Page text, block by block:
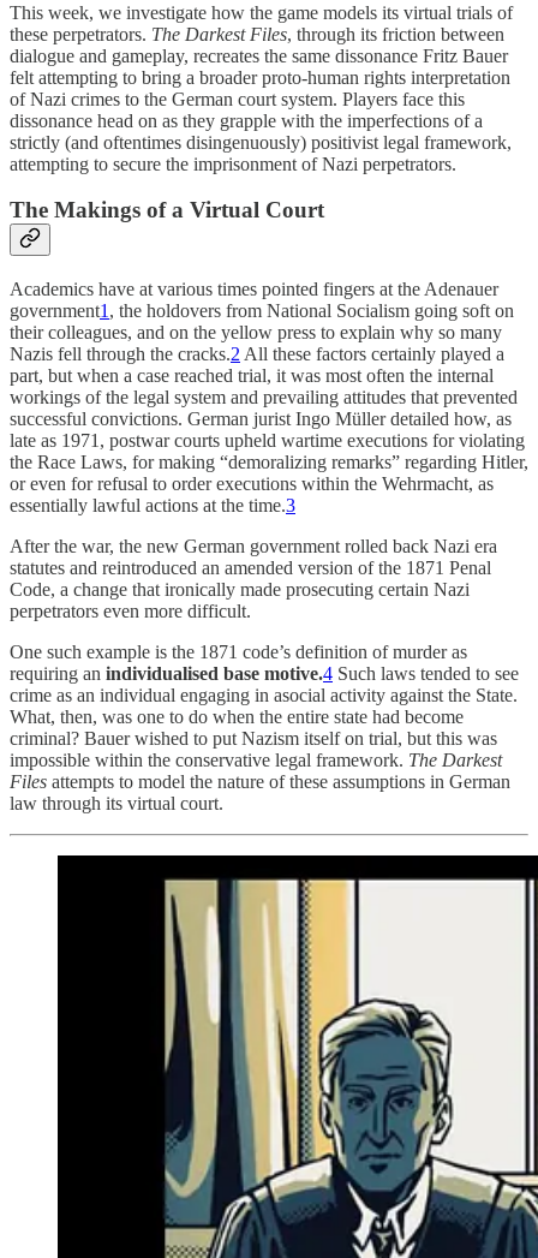
This week, we investigate how the game models its virtual trials of
these perpetrators. The Darkest Files, through its friction between
dialogue and gameplay, recreates the same dissonance Fritz Bauer
felt attempting to bring a broader proto-human rights interpretation
of Nazi crimes to the German court system. Players face this
dissonance head on as they grapple with the imperfections of a
strictly (and oftentimes disingenuously) positivist legal framework,
attempting to secure the imprisonment of Nazi perpetrators.
The Makings of a Virtual Court
Academics have at various times pointed fingers at the Adenauer
government1 , the holdovers from National Socialism going soft on
their colleagues, and on the yellow press to explain why so many
Nazis fell through the cracks.2 All these factors certainly played a
part, but when a case reached trial, it was most often the internal
workings of the legal system and prevailing attitudes that prevented
successful convictions. German jurist Ingo Müller detailed how, as
late as 1971, postwar courts upheld wartime executions for violating
the Race Laws, for making “demoralizing remarks” regarding Hitler,
or even for refusal to order executions within the Wehrmacht, as
essentially lawful actions at the time.3
After the war, the new German government rolled back Nazi era
statutes and reintroduced an amended version of the 1871 Penal
Code, a change that ironically made prosecuting certain Nazi
perpetrators even more difficult.
One such example is the 1871 code’s definition of murder as
requiring an individualised base motive.4 Such laws tended to see
crime as an individual engaging in asocial activity against the State.
What, then, was one to do when the entire state had become
criminal? Bauer wished to put Nazism itself on trial, but this was
impossible within the conservative legal framework. The Darkest
Files attempts to model the nature of these assumptions in German
law through its virtual court.